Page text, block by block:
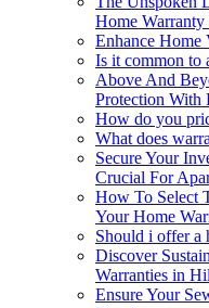
Home Warranty
Enhance Home
Is it common to
Above And
Protection With
How do you
What does
Secure Your
Crucial For
How To Select
Your Home
Should i offer a
Discover
Warranties in
Ensure Your